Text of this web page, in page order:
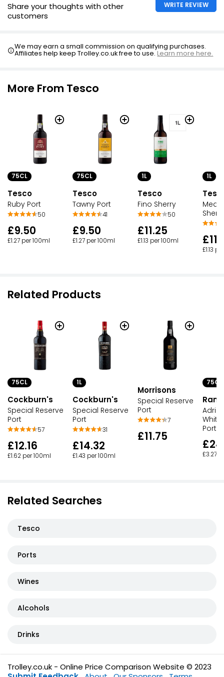
Share your thoughts with other
customers
WRITE REVIEW
We may earn a small commission on qualifying purchases.
Affiliates help keep Trolley.co.uk free to use.Learn more here.
More From Tesco
75CL
Tesco
Ruby Port
50
£9.50
£1.27 per 100ml
75CL
Tesco
Tawny Port
41
£9.50
£1.27 per 100ml
1L
Tesco
Fino Sherry
50
£11.25
£1.13 per 100ml
1L
Sherry
£1.13
Related Products
75CL
Cockburn's
Special Reserve
Port
57
£12.16
£1.62 per 100ml
1L
Cockburn's
Special Reserve
Port
31
£14.32
£1.43 per 100ml
Morrisons
Special Reserve
Port
7
£11.75
75CL
White
Port
£3.27
Related Searches
Tesco
Ports
Wines
Alcohols
Drinks
Trolley.co.uk - Online Price Comparison Website © 2023